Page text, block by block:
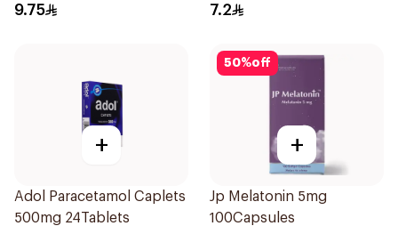
9.75 7.2
+
Adol Paracetamol Caplets
500mg 24Tablets
50%off
+
Jp Melatonin 5mg
100Capsules